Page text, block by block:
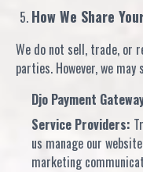
How We Share
We do not sell, trade, or
parties. However, we
Djo Payment
Service Providers:
us manage our
marketing